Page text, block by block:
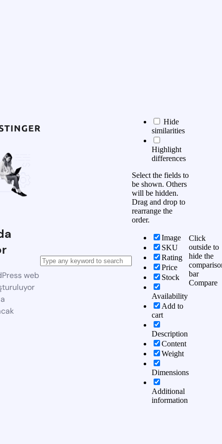
web
Hide
similarities
Highlight
differences
Select the fields to
be shown. Others
will be hidden.
Drag and drop to
rearrange the
order.
Image
SKU
Rating
Price
Stock
Availability
Add to
cart
Description
Content
Weight
Dimensions
Additional
information
Click
outside to
hide the
bar
Compare